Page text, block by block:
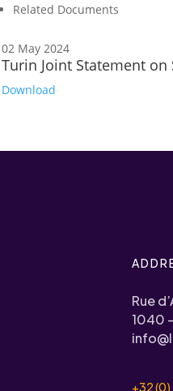
Related Documents
02 May 2024
Turin Joint Statement
Download
Rue
1040
+32 (0)